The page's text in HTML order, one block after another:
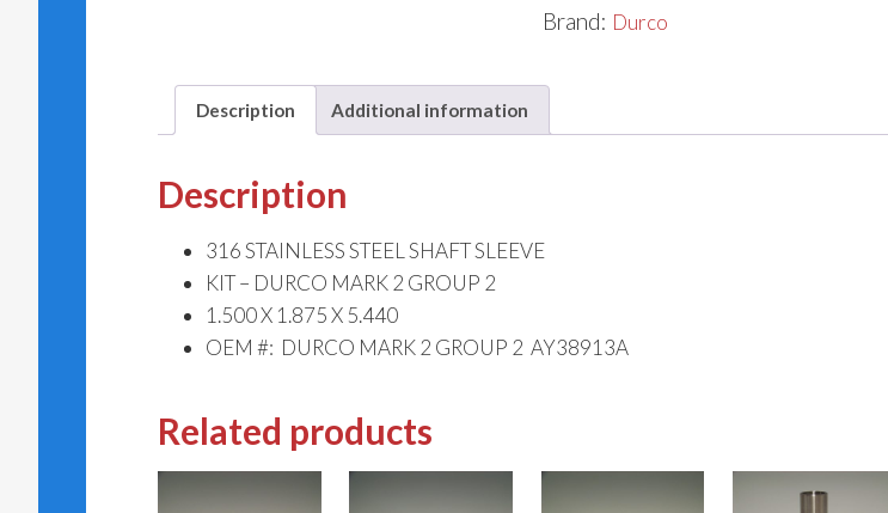
Brand: Durco
Description Additional information
Description
316 STAINLESS STEEL SHAFT SLEEVE
KIT – DURCO MARK 2 GROUP 2
1.500 X 1.875 X 5.440
OEM #: DURCO MARK 2 GROUP 2 AY38913A
Related products